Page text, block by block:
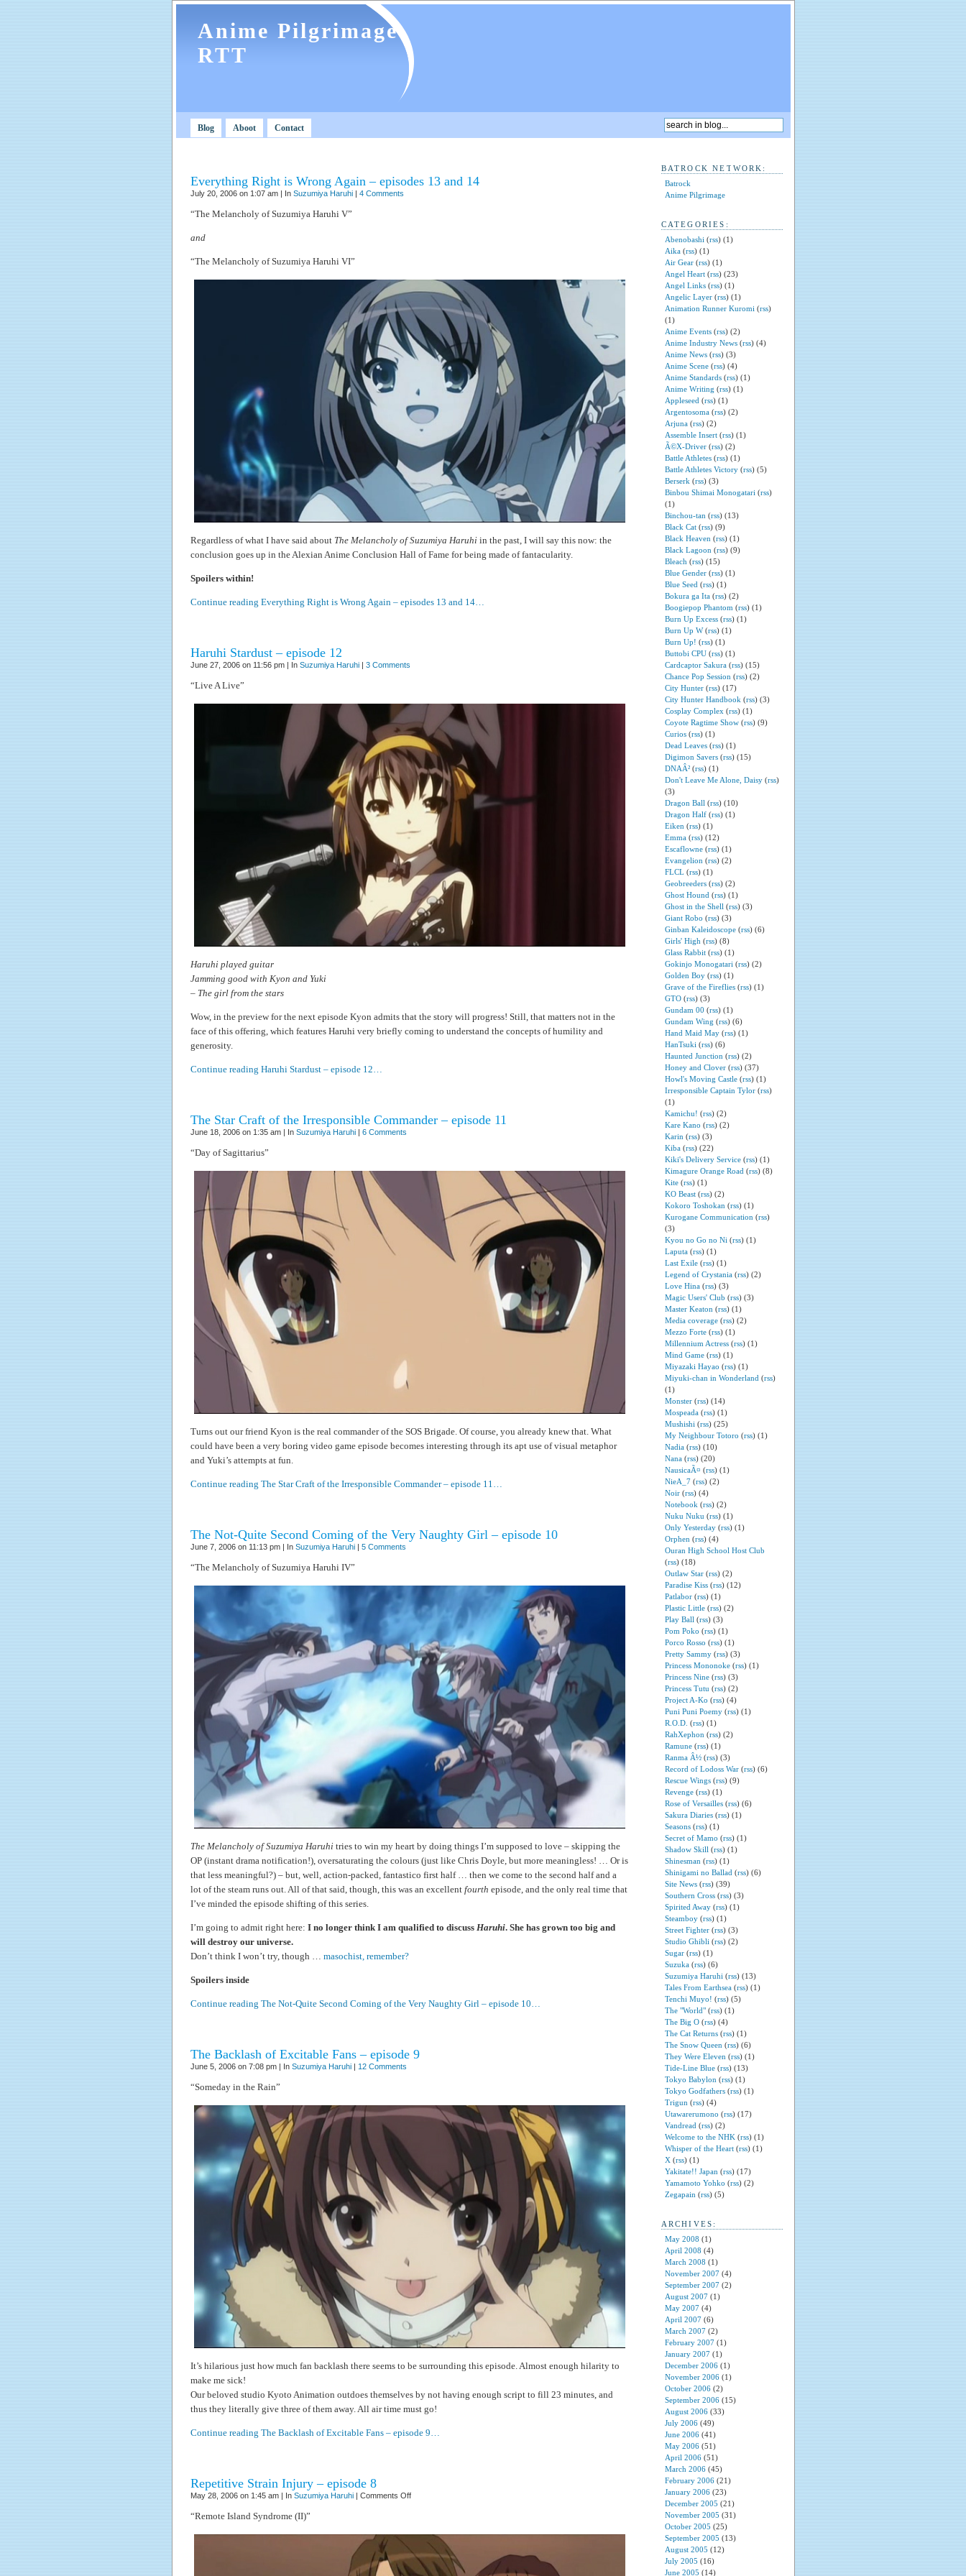
Anime Pilgrimage
RTT
Blog Aboot Contact
Everything Right is Wrong Again – episodes 13 and 14
July 20, 2006 on 1:07 am | In Suzumiya Haruhi| 4 Comments
“The Melancholy of Suzumiya Haruhi V”
and
“The Melancholy of Suzumiya Haruhi VI”
Regardless of what I have said about The Melancholy of Suzumiya Haruhi in the past, I will say this now: the
conclusion goes up in the Alexian Anime Conclusion Hall of Fame for being made of fantacularity.
Spoilers within!
Continue reading Everything Right is Wrong Again – episodes 13 and 14…
Haruhi Stardust – episode 12
June 27, 2006 on 11:56 pm | In Suzumiya Haruhi| 3 Comments
“Live A Live”
Haruhi played guitar
Jamming good with Kyon and Yuki
– The girl from the stars
Wow, in the preview for the next episode Kyon admits that the story will progress! Still, that matters not in the
face of this offering, which features Haruhi very briefly coming to understand the concepts of humility and
generosity.
Continue reading Haruhi Stardust – episode 12…
The Star Craft of the Irresponsible Commander – episode 11
June 18, 2006 on 1:35 am | In Suzumiya Haruhi| 6 Comments
“Day of Sagittarius”
Turns out our friend Kyon is the real commander of the SOS Brigade. Of course, you already knew that. What
could have been a very boring video game episode becomes interesting through its apt use of visual metaphor
and Yuki’s attempts at fun.
Continue reading The Star Craft of the Irresponsible Commander – episode 11…
The Not-Quite Second Coming of the Very Naughty Girl – episode 10
June 7, 2006 on 11:13 pm | In Suzumiya Haruhi| 5 Comments
“The Melancholy of Suzumiya Haruhi IV”
The Melancholy of Suzumiya Haruhi tries to win my heart by doing things I’m supposed to love – skipping the
OP (instant drama notification!), oversaturating the colours (just like Chris Doyle, but more meaningless! … Or is
that less meaningful?) – but, well, action-packed, fantastico first half … then we come to the second half and a
lot of the steam runs out. All of that said, though, this was an excellent fourth episode, and the only real time that
I’ve minded the episode shifting of this series.
I’m going to admit right here: I no longer think I am qualified to discuss Haruhi. She has grown too big and
will destroy our universe.
Don’t think I won’t try, though … masochist, remember?
Spoilers inside
Continue reading The Not-Quite Second Coming of the Very Naughty Girl – episode 10…
The Backlash of Excitable Fans – episode 9
June 5, 2006 on 7:08 pm | In Suzumiya Haruhi| 12 Comments
“Someday in the Rain”
It’s hilarious just how much fan backlash there seems to be surrounding this episode. Almost enough hilarity to
make me sick!
Our beloved studio Kyoto Animation outdoes themselves by not having enough script to fill 23 minutes, and
thus they literally give three of them away. All air time must go!
Continue reading The Backlash of Excitable Fans – episode 9…
Repetitive Strain Injury – episode 8
May 28, 2006 on 1:45 am | In Suzumiya Haruhi| Comments Offon
episode
“Remote Island Syndrome (II)”
BATROCK NETWORK:
Batrock
Anime Pilgrimage
CATEGORIES:
Abenobashi (rss) (1)
Aika(rss) (1)
Air Gear(rss) (1)
Angel Heart(rss) (23)
Angel Links(rss) (1)
Angelic Layer(rss) (1)
Animation Runner Kuromi (rss)
(1)
Anime Events(rss) (2)
Anime Industry News(rss) (4)
Anime News(rss) (3)
Anime Scene(rss) (4)
Anime Standards(rss) (1)
Anime Writing (rss) (1)
Appleseed (rss) (1)
Argentosoma(rss) (2)
Arjuna(rss) (2)
Assemble Insert(rss) (1)
Ã©X-Driver(rss) (2)
Battle Athletes(rss) (1)
Battle Athletes Victory(rss) (5)
Berserk (rss) (3)
Binbou Shimai Monogatari (rss)
(1)
Binchou-tan (rss) (13)
Black Cat(rss) (9)
Black Heaven (rss) (1)
Black Lagoon (rss) (9)
Bleach (rss) (15)
Blue Gender(rss) (1)
Blue Seed (rss) (1)
Bokura ga Ita(rss) (2)
Boogiepop Phantom (rss) (1)
Burn Up Excess(rss) (1)
Burn Up W(rss) (1)
Burn Up! (rss) (1)
Buttobi CPU(rss) (1)
Cardcaptor Sakura(rss) (15)
Chance Pop Session (rss) (2)
City Hunter(rss) (17)
City Hunter Handbook (rss) (3)
Cosplay Complex (rss) (1)
Coyote Ragtime Show(rss) (9)
Curios(rss) (1)
Dead Leaves(rss) (1)
Digimon Savers(rss) (15)
DNAÂ²(rss) (1)
Don't Leave Me Alone, Daisy(rss)
(3)
Dragon Ball (rss) (10)
Dragon Half(rss) (1)
Eiken (rss) (1)
Emma(rss) (12)
Escaflowne(rss) (1)
Evangelion (rss) (2)
FLCL (rss) (1)
Geobreeders(rss) (2)
Ghost Hound (rss) (1)
Ghost in the Shell (rss) (3)
Giant Robo (rss) (3)
Ginban Kaleidoscope(rss) (6)
Girls' High (rss) (8)
Glass Rabbit(rss) (1)
Gokinjo Monogatari (rss) (2)
Golden Boy(rss) (1)
Grave of the Fireflies(rss) (1)
GTO(rss) (3)
Gundam 00 (rss) (1)
Gundam Wing (rss) (6)
Hand Maid May(rss) (1)
HanTsuki (rss) (6)
Haunted Junction (rss) (2)
Honey and Clover(rss) (37)
Howl's Moving Castle(rss) (1)
Irresponsible Captain Tylor(rss)
(1)
Kamichu! (rss) (2)
Kare Kano (rss) (2)
Karin (rss) (3)
Kiba(rss) (22)
Kiki's Delivery Service(rss) (1)
Kimagure Orange Road (rss) (8)
Kite(rss) (1)
KO Beast(rss) (2)
Kokoro Toshokan (rss) (1)
Kurogane Communication (rss)
(3)
Kyou no Go no Ni (rss) (1)
Laputa(rss) (1)
Last Exile(rss) (1)
Legend of Crystania(rss) (2)
Love Hina(rss) (3)
Magic Users' Club (rss) (3)
Master Keaton (rss) (1)
Media coverage(rss) (2)
Mezzo Forte(rss) (1)
Millennium Actress(rss) (1)
Mind Game(rss) (1)
Miyazaki Hayao (rss) (1)
Miyuki-chan in Wonderland (rss)
(1)
Monster(rss) (14)
Mospeada(rss) (1)
Mushishi (rss) (25)
My Neighbour Totoro (rss) (1)
Nadia(rss) (10)
Nana(rss) (20)
NausicaÃ¤ (rss) (1)
NieA_7(rss) (2)
Noir(rss) (4)
Notebook (rss) (2)
Nuku Nuku (rss) (1)
Only Yesterday(rss) (1)
Orphen (rss) (4)
Ouran High School Host Club
(rss) (18)
Outlaw Star(rss) (2)
Paradise Kiss(rss) (12)
Patlabor(rss) (1)
Plastic Little(rss) (2)
Play Ball (rss) (3)
Pom Poko (rss) (1)
Porco Rosso (rss) (1)
Pretty Sammy(rss) (3)
Princess Mononoke(rss) (1)
Princess Nine(rss) (3)
Princess Tutu (rss) (2)
Project A-Ko (rss) (4)
Puni Puni Poemy(rss) (1)
R.O.D. (rss) (1)
RahXephon (rss) (2)
Ramune(rss) (1)
Ranma Â½(rss) (3)
Record of Lodoss War(rss) (6)
Rescue Wings(rss) (9)
Revenge(rss) (1)
Rose of Versailles(rss) (6)
Sakura Diaries(rss) (1)
Seasons(rss) (1)
Secret of Mamo (rss) (1)
Shadow Skill (rss) (1)
Shinesman (rss) (1)
Shinigami no Ballad (rss) (6)
Site News(rss) (39)
Southern Cross(rss) (3)
Spirited Away(rss) (1)
Steamboy(rss) (1)
Street Fighter(rss) (3)
Studio Ghibli (rss) (2)
Sugar(rss) (1)
Suzuka(rss) (6)
Suzumiya Haruhi (rss) (13)
Tales From Earthsea(rss) (1)
Tenchi Muyo! (rss) (5)
The "World"(rss) (1)
The Big O(rss) (4)
The Cat Returns(rss) (1)
The Snow Queen (rss) (6)
They Were Eleven (rss) (1)
Tide-Line Blue(rss) (13)
Tokyo Babylon (rss) (1)
Tokyo Godfathers(rss) (1)
Trigun (rss) (4)
Utawarerumono (rss) (17)
Vandread (rss) (2)
Welcome to the NHK (rss) (1)
Whisper of the Heart(rss) (1)
X (rss) (1)
Yakitate!! Japan (rss) (17)
Yamamoto Yohko (rss) (2)
Zegapain (rss) (5)
ARCHIVES:
May 2008 (1)
April 2008 (4)
March 2008 (1)
November 2007(4)
September 2007(2)
August 2007(1)
May 2007(4)
April 2007(6)
March 2007(2)
February 2007(1)
January 2007(1)
December 2006(1)
November 2006(1)
October 2006(2)
September 2006(15)
August 2006(33)
July 2006(49)
June 2006(41)
May 2006(51)
April 2006(51)
March 2006(45)
February 2006(21)
January 2006(23)
December 2005 (21)
November 2005 (31)
October 2005 (25)
September 2005 (13)
August 2005 (12)
July 2005 (16)
June 2005 (14)